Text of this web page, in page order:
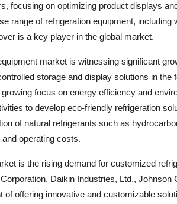
focusing on optimizing product displays
range of refrigeration equipment,
is a key player in the global market.
market is witnessing significant
storage and display solutions in the
focus on energy efficiency and
to develop eco-friendly refrigeration
of natural refrigerants such as
operating costs.
is the rising demand for customized
Daikin Industries, Ltd.,
of offering innovative and customizable